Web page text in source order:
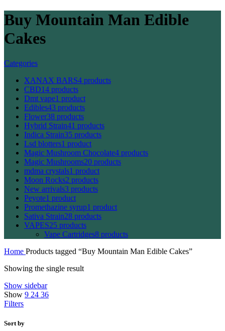
Buy Mountain Man Edible
Cakes
Categories
XANAX BARS4 products
CBD14 products
Dmt vape1 product
Edibles43 products
Flower38 products
Hybrid Strain41 products
Indica Strain35 products
Lsd blotters1 product
Magic Mushroom Chocolate4 products
Magic Mushrooms20 products
mdma crystals1 product
Moon Rocks2 products
New arrivals3 products
Peyote1 product
Promethazine syrup1 product
Sativa Strain28 products
VAPES25 products
Vape Cartridges8 products
Home Products tagged “Buy Mountain Man Edible Cakes”
Showing the single result
Show sidebar
Show 9 24 36
Filters
Sort by